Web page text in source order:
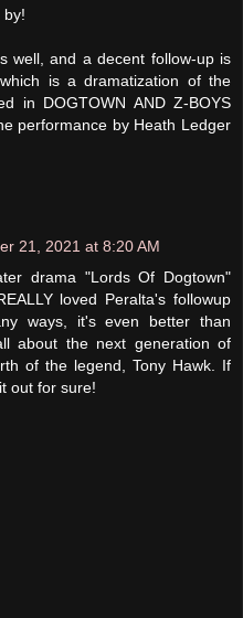
by!
well, and a decent follow-up is
is a dramatization of the
in DOGTOWN AND Z-BOYS
performance by Heath Ledger
21, 2021 at 8:20 AM
drama "Lords Of Dogtown"
loved Peralta's followup
ways, it's even better than
about the next generation of
of the legend, Tony Hawk. If
out for sure!